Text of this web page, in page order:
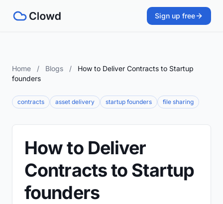
Sign up free
Home / Blogs /
How to Deliver Contracts to Startup
founders
contracts asset delivery startup founders file sharing
How to Deliver
Contracts to Startup
founders